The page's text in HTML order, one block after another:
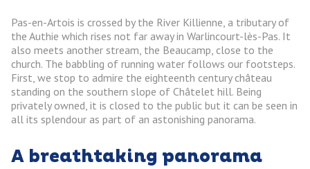
Pas-en-Artois is crossed by the River Killienne, a tributary of
the Authie which rises not far away in Warlincourt-lès-Pas. It
also meets another stream, the Beaucamp, close to the
church. The babbling of running water follows our footsteps.
First, we stop to admire the eighteenth century château
standing on the southern slope of Châtelet hill. Being
privately owned, it is closed to the public but it can be seen in
all its splendour as part of an astonishing panorama.
A breathtaking panorama